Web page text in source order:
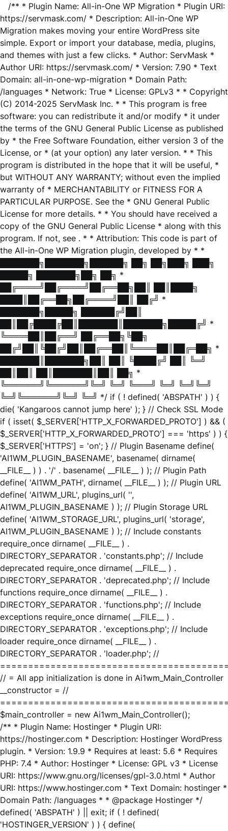
/** * Plugin Name: All-in-One WP Migration * Plugin URI:
https://servmask.com/ * Description: All-in-One WP
Migration makes moving your entire WordPress site
simple. Export or import your database, media, plugins,
and themes with just a few clicks. * Author: ServMask *
Author URI: https://servmask.com/ * Version: 7.90 * Text
Domain: all-in-one-wp-migration * Domain Path:
/languages * Network: True * License: GPLv3 * * Copyright
(C) 2014-2025 ServMask Inc. * * This program is free
software: you can redistribute it and/or modify * it under
the terms of the GNU General Public License as published
by * the Free Software Foundation, either version 3 of the
License, or * (at your option) any later version. * * This
program is distributed in the hope that it will be useful, *
but WITHOUT ANY WARRANTY; without even the implied
warranty of * MERCHANTABILITY or FITNESS FOR A
PARTICULAR PURPOSE. See the * GNU General Public
License for more details. * * You should have received a
copy of the GNU General Public License * along with this
program. If not, see . * * Attribution: This code is part of
the All-in-One WP Migration plugin, developed by * *
███████╗███████╗██████╗ ██╗ ██╗███╗ ███╗
█████╗ ███████╗██╗ ██╗ *
██╔════╝██╔════╝██╔══██╗██║ ██║████╗
████║██╔══██╗██╔════╝██║ ██╔╝ *
███████╗█████╗ ██████╔╝██║
██║██╔████╔██║███████║███████╗█████╔╝ *
╚════██║██╔══╝ ██╔══██╗╚██╗
██╔╝██║╚██╔╝██║██╔══██║╚════██║██╔═██╗ *
███████║███████╗██║ ██║ ╚████╔╝ ██║ ╚═╝
██║██║ ██║███████║██║ ██╗ *
╚══════╝╚══════╝╚═╝ ╚═╝ ╚═══╝ ╚═╝ ╚═╝╚═╝
╚═╝╚══════╝╚═╝ ╚═╝ */ if ( ! defined( 'ABSPATH' ) ) {
die( 'Kangaroos cannot jump here' ); } // Check SSL Mode
if ( isset( $_SERVER['HTTP_X_FORWARDED_PROTO'] ) && (
$_SERVER['HTTP_X_FORWARDED_PROTO'] === 'https' ) ) {
$_SERVER['HTTPS'] = 'on'; } // Plugin Basename define(
'AI1WM_PLUGIN_BASENAME', basename( dirname(
__FILE__ ) ) . '/' . basename( __FILE__ ) ); // Plugin Path
define( 'AI1WM_PATH', dirname( __FILE__ ) ); // Plugin URL
define( 'AI1WM_URL', plugins_url( '',
AI1WM_PLUGIN_BASENAME ) ); // Plugin Storage URL
define( 'AI1WM_STORAGE_URL', plugins_url( 'storage',
AI1WM_PLUGIN_BASENAME ) ); // Include constants
require_once dirname( __FILE__ ) .
DIRECTORY_SEPARATOR . 'constants.php'; // Include
deprecated require_once dirname( __FILE__ ) .
DIRECTORY_SEPARATOR . 'deprecated.php'; // Include
functions require_once dirname( __FILE__ ) .
DIRECTORY_SEPARATOR . 'functions.php'; // Include
exceptions require_once dirname( __FILE__ ) .
DIRECTORY_SEPARATOR . 'exceptions.php'; // Include
loader require_once dirname( __FILE__ ) .
DIRECTORY_SEPARATOR . 'loader.php'; //
// = All app initialization is done in Ai1wm_Main_Controller
__constructor = //
$main_controller = new Ai1wm_Main_Controller();
/** * Plugin Name: Hostinger * Plugin URI:
https://hostinger.com * Description: Hostinger WordPress
plugin. * Version: 1.9.9 * Requires at least: 5.6 * Requires
PHP: 7.4 * Author: Hostinger * License: GPL v3 * License
URI: https://www.gnu.org/licenses/gpl-3.0.html * Author
URI: https://www.hostinger.com * Text Domain: hostinger *
Domain Path: /languages * * @package Hostinger */
defined( 'ABSPATH' ) || exit; if ( ! defined(
'HOSTINGER_VERSION' ) ) { define(